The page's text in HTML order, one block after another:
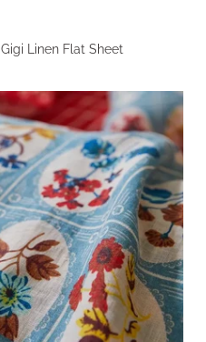
Gigi Linen Flat Sheet